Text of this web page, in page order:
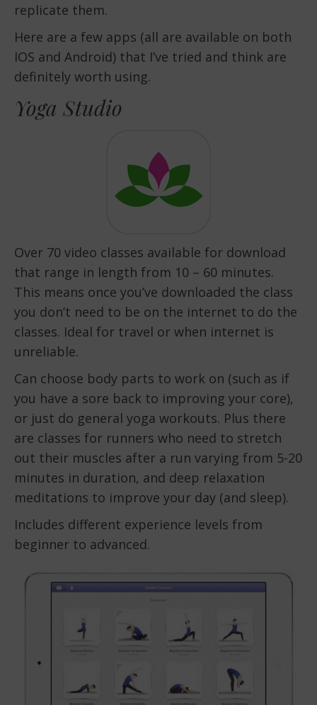
replicate them.
Here are a few apps (all are available on both
IOS and Android) that I’ve tried and think are
definitely worth using.
Yoga Studio
Over 70 video classes available for download
that range in length from 10 – 60 minutes.
This means once you’ve downloaded the class
you don’t need to be on the internet to do the
classes. Ideal for travel or when internet is
unreliable.
Can choose body parts to work on (such as if
you have a sore back to improving your core),
or just do general yoga workouts. Plus there
are classes for runners who need to stretch
out their muscles after a run varying from 5-20
minutes in duration, and deep relaxation
meditations to improve your day (and sleep).
Includes different experience levels from
beginner to advanced.